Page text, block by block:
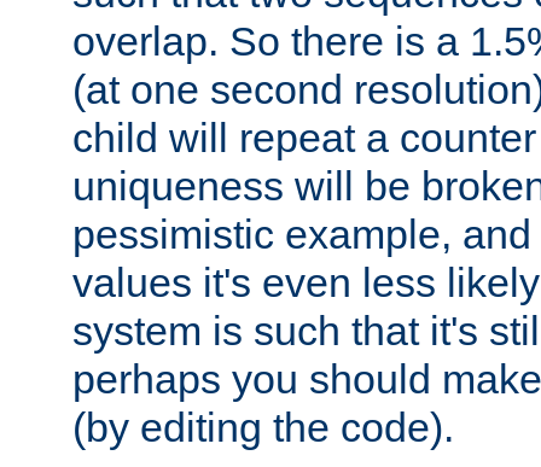
overlap. So there is a
(at one second
child will repeat a
uniqueness will be
pessimistic example,
values it's even less
system is such that it's
perhaps you should
(by editing the code).